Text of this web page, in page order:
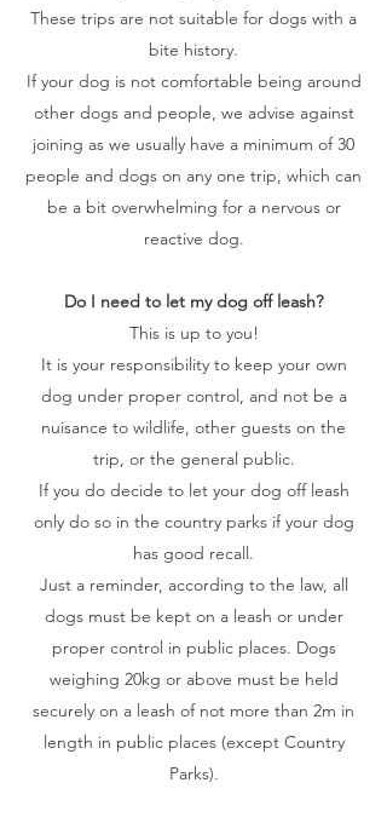
These trips are not suitable for dogs with a
bite history.
If your dog is not comfortable being around
other dogs and people, we advise against
joining as we usually have a minimum of 30
people and dogs on any one trip, which can
be a bit overwhelming for a nervous or
reactive dog.
Do I need to let my dog off leash?
This is up to you!
It is your responsibility to keep your own
dog under proper control, and not be a
nuisance to wildlife, other guests on the
trip, or the general public.
If you do decide to let your dog off leash
only do so in the country parks if your dog
has good recall.
Just a reminder, according to the law, all
dogs must be kept on a leash or under
proper control in public places. Dogs
weighing 20kg or above must be held
securely on a leash of not more than 2m in
length in public places (except Country
Parks).